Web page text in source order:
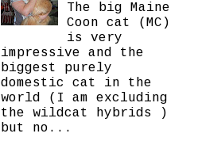
The big Maine
Coon cat (MC)
is very
impressive and the
biggest purely
domestic cat in the
world (I am excluding
the wildcat hybrids )
but no...